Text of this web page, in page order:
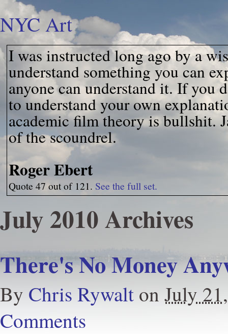
NYC Art
I was instructed long ago by a
understand something you can
anyone can understand it. If you
to understand your own
academic film theory is bullshit.
of the scoundrel.
Roger Ebert
Quote 47 out of 121. See the full set.
July 2010 Archives
There's No Money
By Chris Rywalt on July
Comments